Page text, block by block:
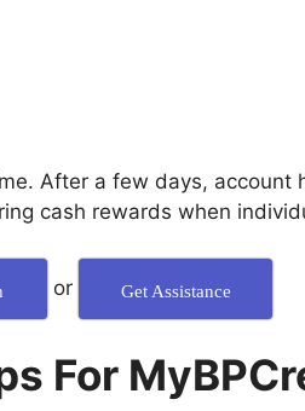
After a few days, account
cash rewards when
or Get Assistance
For